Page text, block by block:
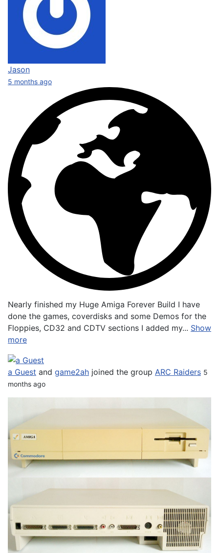
Jason
5 months ago
Nearly finished my Huge Amiga Forever Build I have
done the games, coverdisks and some Demos for the
Floppies, CD32 and CDTV sections I added my... Show
more
a Guest and game2ah joined the group ARC Raiders 5
months ago